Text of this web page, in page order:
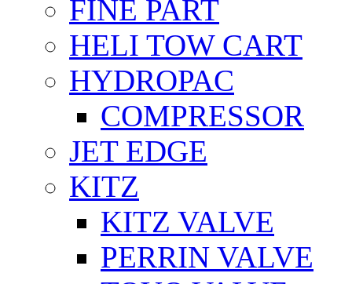
FİNE PART
HELI TOW CART
HYDROPAC
COMPRESSOR
JET EDGE
KITZ
KITZ VALVE
PERRIN VALVE